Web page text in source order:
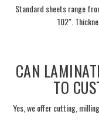
Standard sheets range
102″.
CAN
TO
Yes, we offer cutting,